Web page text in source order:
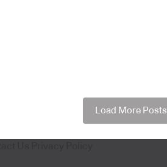
Load More Posts